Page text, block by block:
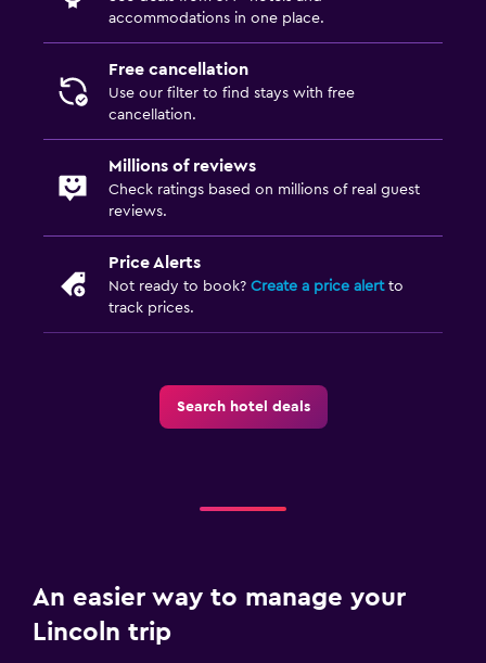
accommodations in one place.
Free cancellation
Use our filter to find stays with free
cancellation.
Millions of reviews
Check ratings based on millions of real guest
reviews.
Price Alerts
Not ready to book? Create a price alertto
track prices.
Search hotel deals
An easier way to manage your
Lincoln trip